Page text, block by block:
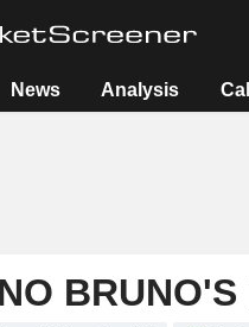
News Analysis
BRUNO'S